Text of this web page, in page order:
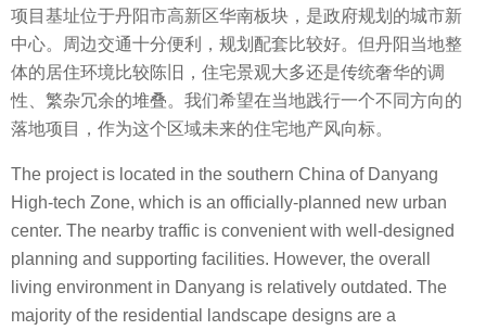
项目基址位于丹阳市高新区华南板块，是政府规划的城市新
中心。周边交通十分便利，规划配套比较好。但丹阳当地整
体的居住环境比较陈旧，住宅景观大多还是传统奢华的调
性、繁杂冗余的堆叠。我们希望在当地践行一个不同方向的
落地项目，作为这个区域未来的住宅地产风向标。
The project is located in the southern China of Danyang
High-tech Zone, which is an officially-planned new urban
center. The nearby traffic is convenient with well-designed
planning and supporting facilities. However, the overall
living environment in Danyang is relatively outdated. The
majority of the residential landscape designs are a